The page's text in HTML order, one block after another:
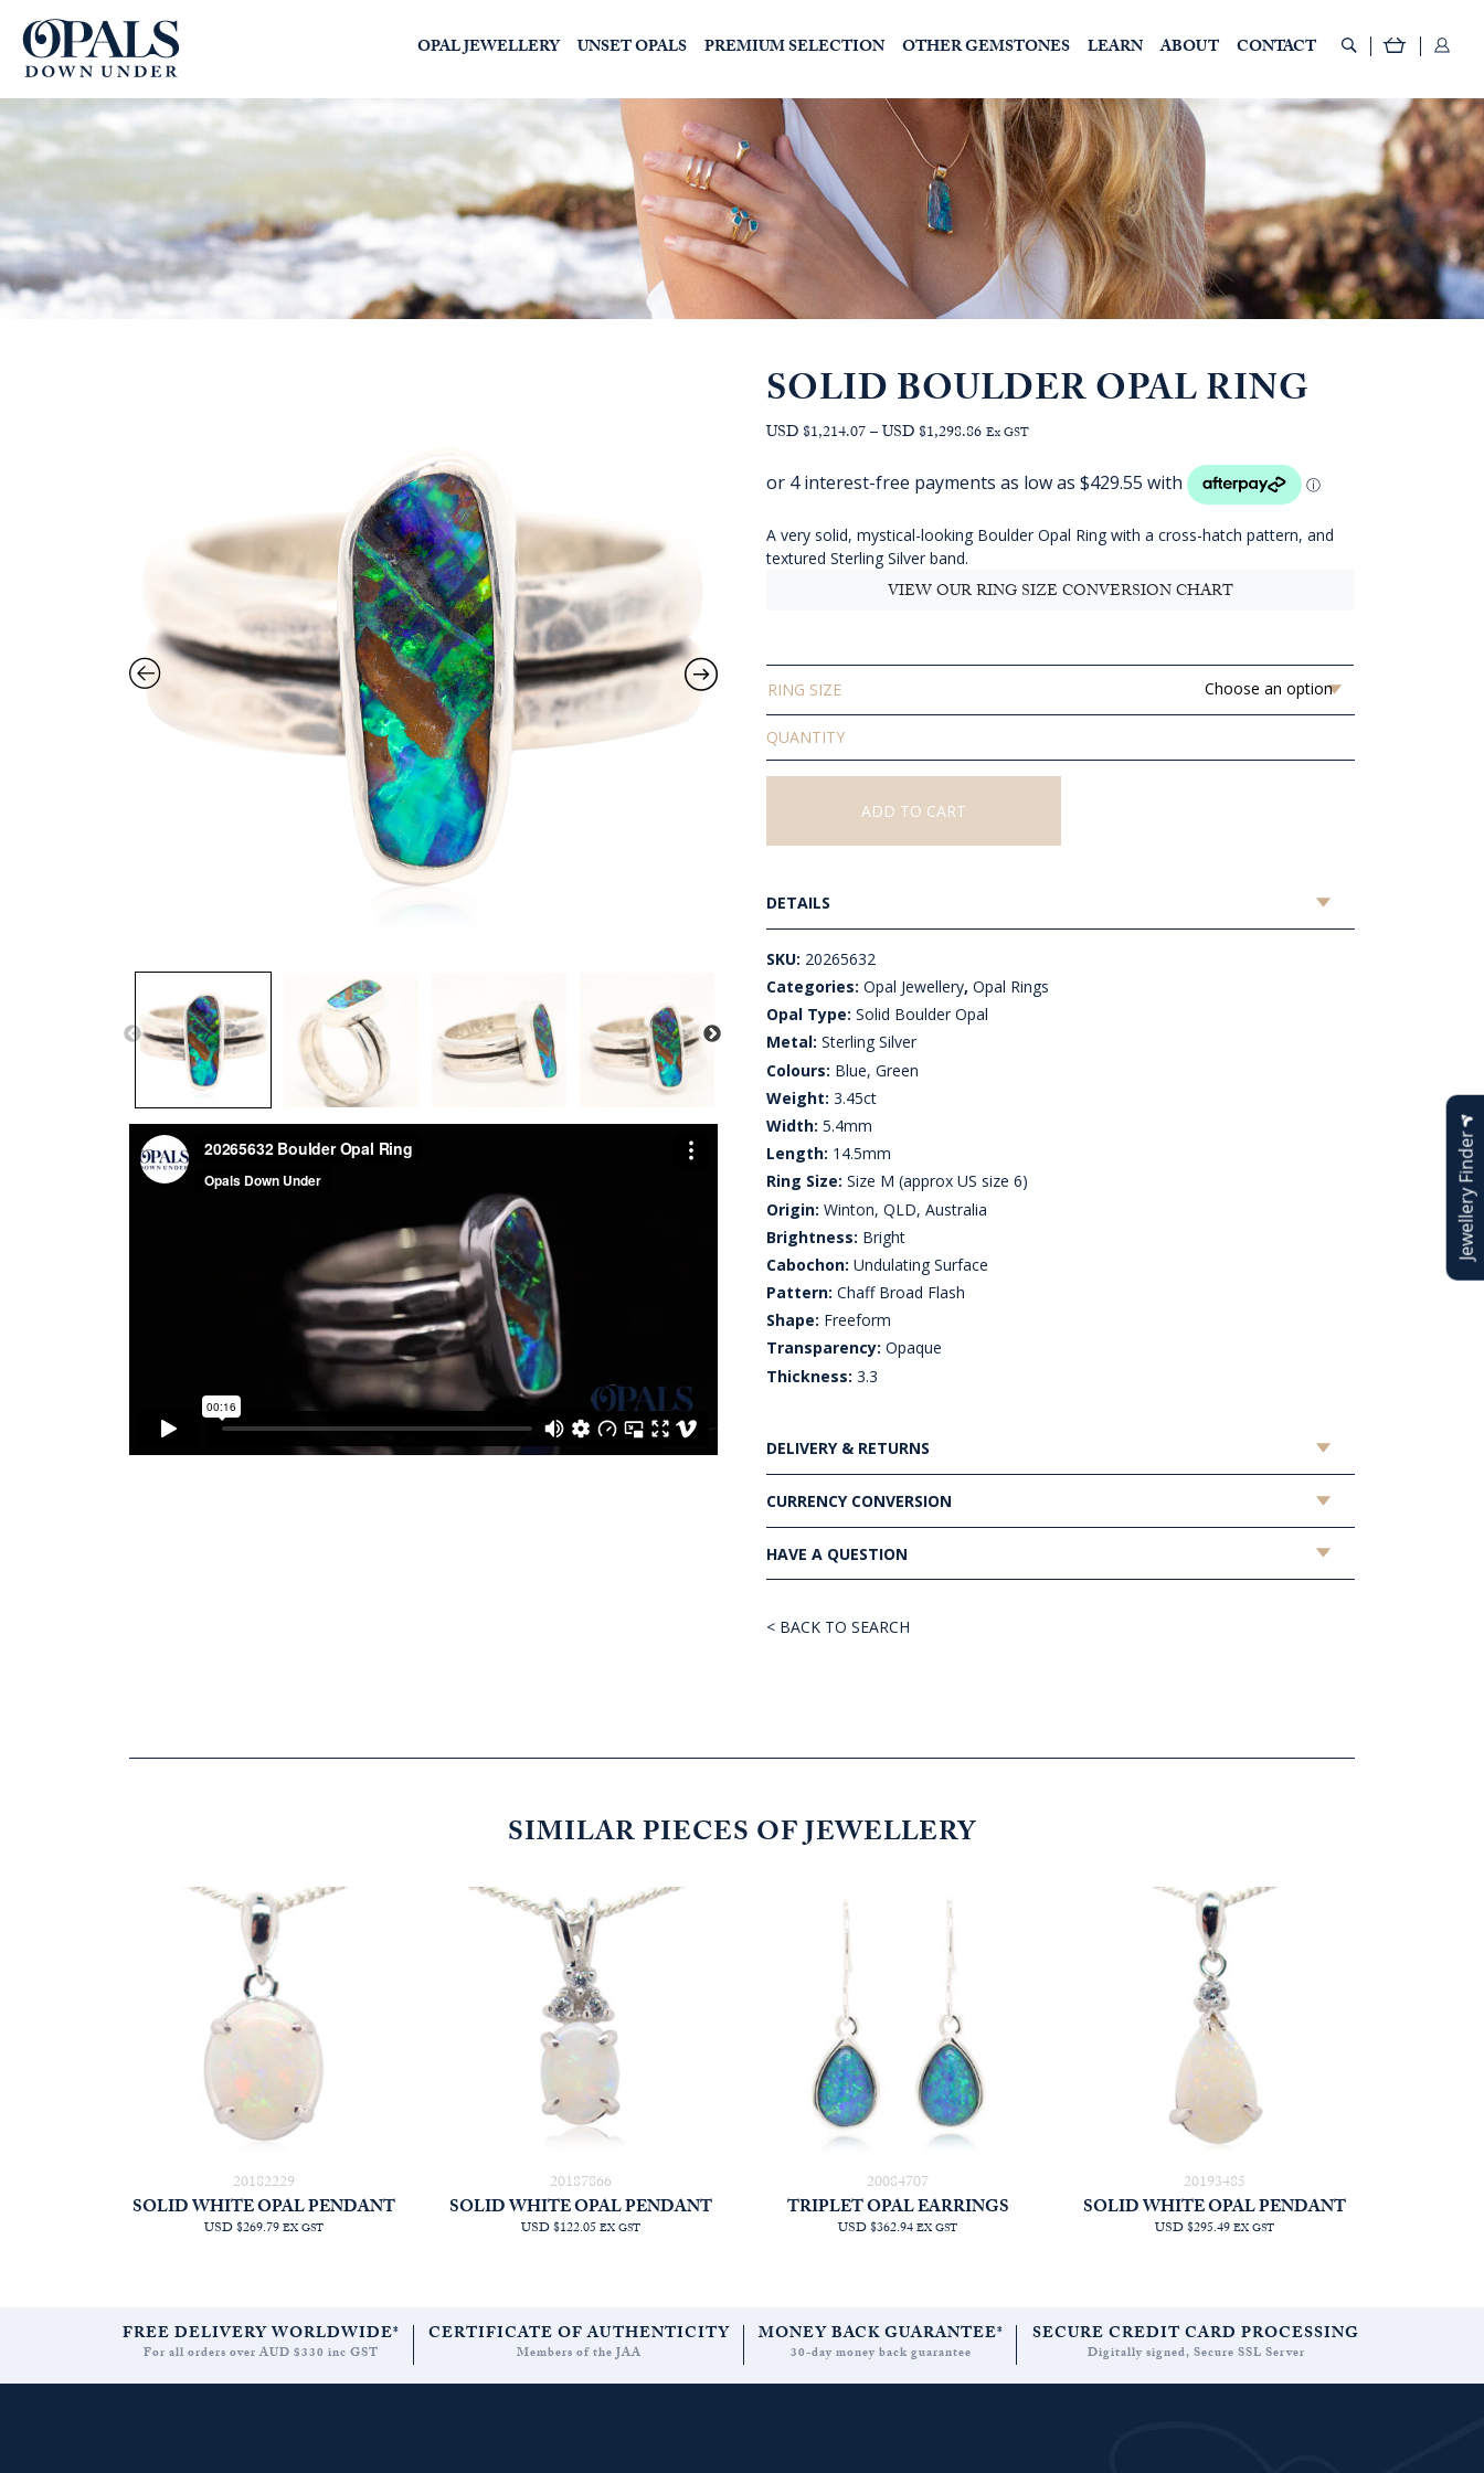
OPAL JEWELLERY UNSET OPALS PREMIUM SELECTION OTHER GEMSTONES LEARN ABOUT CONTACT
SOLID BOULDER OPAL RING
USD $1,214.07–USD $1,298.86Price
AUD
through
AUD
Ex GST
A very solid, mystical-looking Boulder Opal Ring with a cross-hatch pattern, and
textured Sterling Silver band.
VIEW OUR RING SIZE CONVERSION CHART
RING SIZE
Solid
Boulder
Opal
Ring
ADD TO CART
DETAILS
SKU: 20265632
Categories:Opal Jewellery,Opal Rings
Opal Type: Solid Boulder Opal
Metal: Sterling Silver
Colours: Blue, Green
Weight: 3.45ct
Width: 5.4mm
Length: 14.5mm
Ring Size: Size M (approx US size 6)
Origin: Winton, QLD, Australia
Brightness: Bright
Cabochon: Undulating Surface
Pattern: Chaff Broad Flash
Shape: Freeform
Transparency: Opaque
Thickness: 3.3
DELIVERY & RETURNS
CURRENCY CONVERSION
HAVE A QUESTION
< BACK TO SEARCH
SIMILAR PIECES OF JEWELLERY
20182229
SOLID WHITE OPAL PENDANT
USD $269.79EX GST
20187866
SOLID WHITE OPAL PENDANT
USD $122.05EX GST
20084707
TRIPLET OPAL EARRINGS
USD $362.94EX GST
20193485
SOLID WHITE OPAL PENDANT
USD $295.49EX GST
FREE DELIVERY WORLDWIDE*
For all orders over AUD $330 inc GST
CERTIFICATE OF AUTHENTICITY
Members of the JAA
MONEY BACK GUARANTEE*
30-day money back guarantee
SECURE CREDIT CARD PROCESSING
Digitally signed, Secure SSL Server
Jewellery Finder